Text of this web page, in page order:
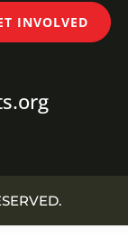
INVOLVED